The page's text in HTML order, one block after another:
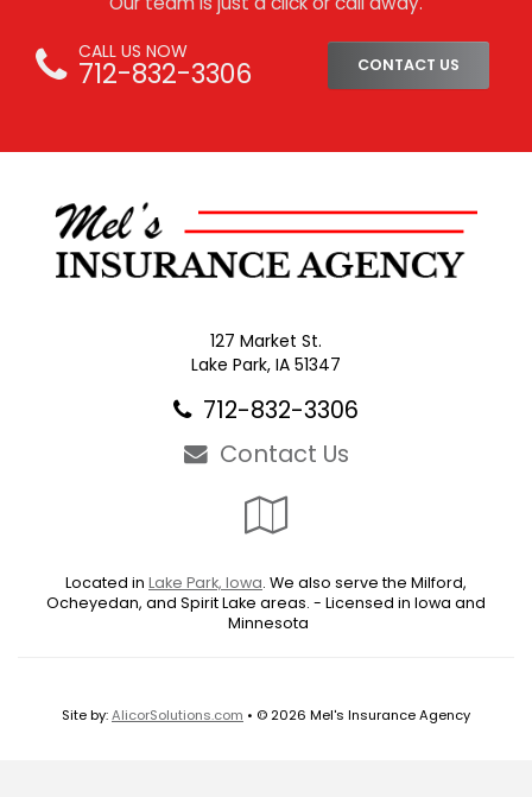
CALL US NOW
712-832-3306 CONTACT US
127 Market St.
Lake Park, IA 51347
712-832-3306
Contact Us
Local
Located in Lake Park, Iowa. We also serve the Milford,
Ocheyedan, and Spirit Lake areas. - Licensed in Iowa and
Minnesota
Site by:AlicorSolutions.com • © 2026 Mel's Insurance Agency